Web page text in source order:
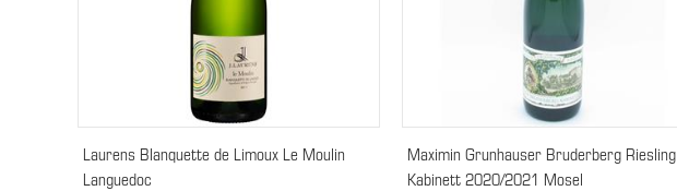
Laurens Blanquette de Limoux Le Moulin
Languedoc
Maximin Grunhauser Bruderberg Riesling
Kabinett 2020/2021 Mosel